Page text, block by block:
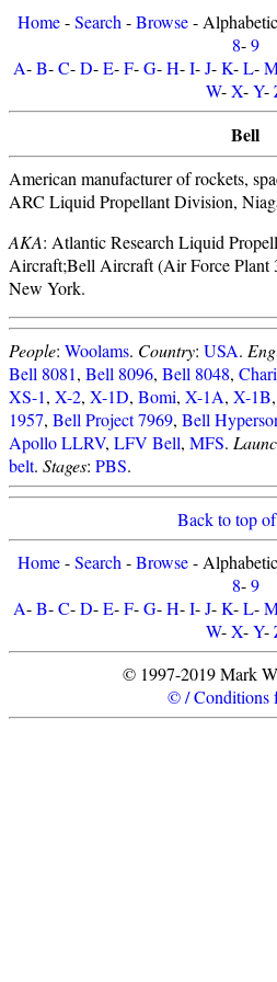
Home-Search -Browse-
8-9
A-B-C-D-E-F-G-H-I-J-K-L-
W-X-Y-
Bell
American manufacturer of rockets,
ARC Liquid Propellant Division,
AKA: Atlantic Research Liquid
Aircraft;Bell Aircraft (Air Force Plant
New York.
People: Woolams. Country: USA.
Bell 8081, Bell 8096, Bell 8048,
XS-1, X-2, X-1D, Bomi, X-1A, X-1B,
1957, Bell Project 7969, Bell
Apollo LLRV, LFV Bell, MFS.
belt. Stages: PBS.
Back to top
Home-Search -Browse-
8-9
A-B-C-D-E-F-G-H-I-J-K-L-
W-X-Y-
© 1997-2019 Mark
© / Conditions